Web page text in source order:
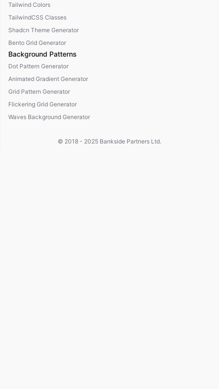
Tailwind Colors
TailwindCSS Classes
Shadcn Theme Generator
Bento Grid Generator
Background Patterns
Dot Pattern Generator
Animated Gradient Generator
Grid Pattern Generator
Flickering Grid Generator
Waves Background Generator
© 2018 - 2025 Bankside Partners Ltd.